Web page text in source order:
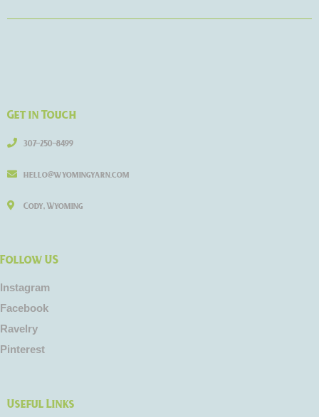
Get in Touch
307-250-8499
hello@wyomingyarn.com
Cody, Wyoming
Follow US
Instagram
Facebook
Ravelry
Pinterest
Useful Links